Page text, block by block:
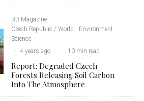
BD Magazine
Czech Republic / World
Environment
Science
· 4 years ago · · 10 min read
Report: Degraded Czech
Forests Releasing Soil Carbon
Into The Atmosphere